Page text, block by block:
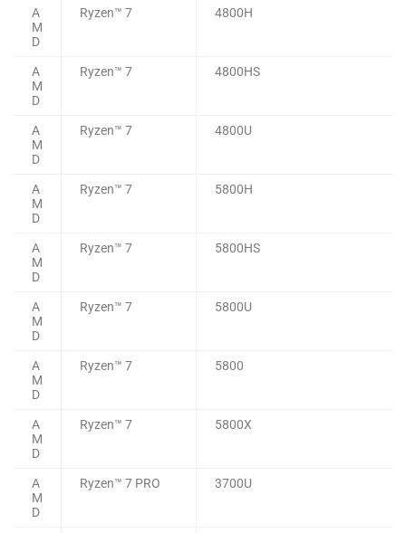
A
M
D
Ryzen™ 7 4800H
A
M
D
Ryzen™ 7 4800HS
A
M
D
Ryzen™ 7 4800U
A
M
D
Ryzen™ 7 5800H
A
M
D
Ryzen™ 7 5800HS
A
M
D
Ryzen™ 7 5800U
A
M
D
Ryzen™ 7 5800
A
M
D
Ryzen™ 7 5800X
A
M
D
Ryzen™ 7 PRO 3700U